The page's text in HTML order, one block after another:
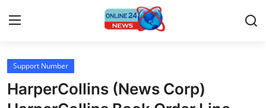
Home
Contact
Support Number
HarperCollins (News Corp)